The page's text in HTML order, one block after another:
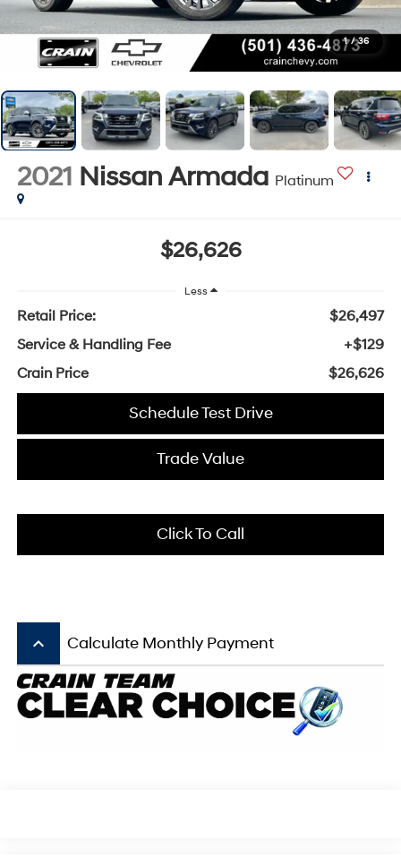
1 / 36
2021 Nissan Armada Platinum
$26,626
Less
Retail Price:
$26,497
Service & Handling Fee
+$129
Crain Price
$26,626
Schedule Test Drive
Trade Value
Click To Call
keyboard_arrow_up Calculate Monthly Payment